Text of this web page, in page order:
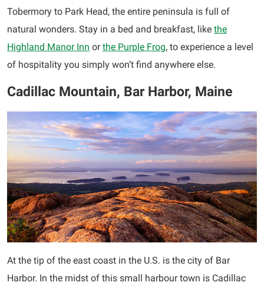
Tobermory to Park Head, the entire peninsula is full of
natural wonders. Stay in a bed and breakfast, like the
Highland Manor Inn orthe Purple Frog, to experience a level
of hospitality you simply won’t find anywhere else.
Cadillac Mountain, Bar Harbor, Maine
At the tip of the east coast in the U.S. is the city of Bar
Harbor. In the midst of this small harbour town is Cadillac